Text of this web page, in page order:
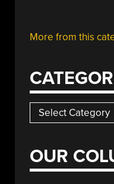
More from this
Categories
OUR